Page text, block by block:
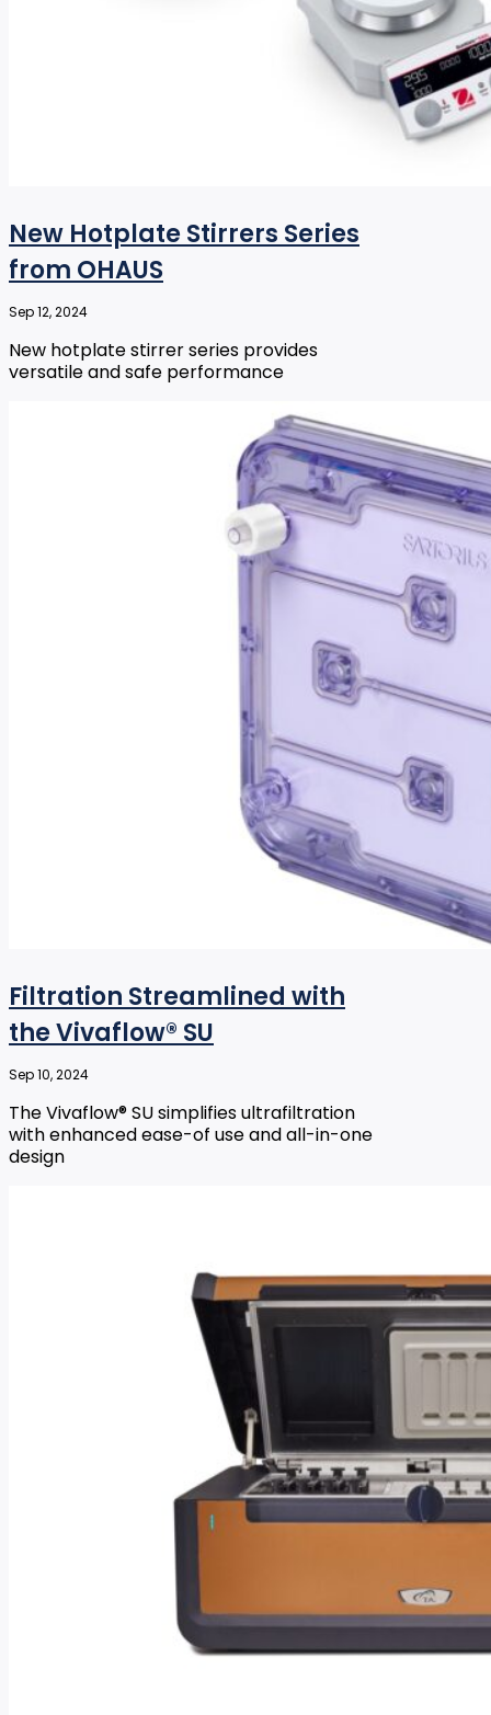
New Hotplate Stirrers Series
from OHAUS
Sep 12, 2024
New hotplate stirrer series provides
versatile and safe performance
Filtration Streamlined with
the Vivaflow® SU
Sep 10, 2024
The Vivaflow® SU simplifies ultrafiltration
with enhanced ease-of use and all-in-one
design